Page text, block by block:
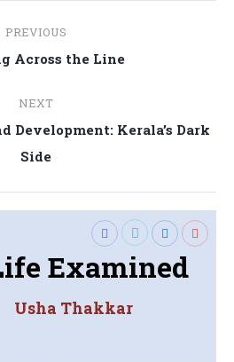
PREVIOUS
Previous
Across the Line
NEXT
Next
post:
Development: Kerala’s Dark
Side
Examined
Usha Thakkar